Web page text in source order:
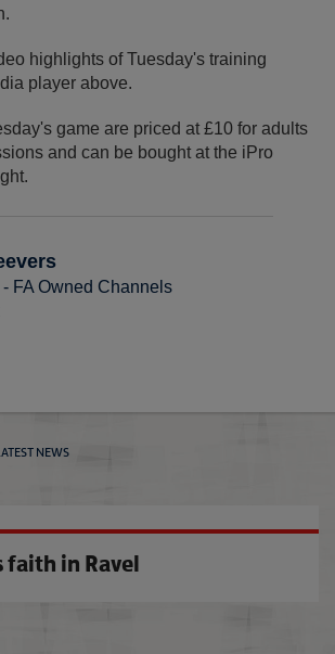
highlights of Tuesday's training
player above.
game are priced at £10 for adults
and can be bought at the iPro
FA Owned Channels
NEWS
faith in Ravel